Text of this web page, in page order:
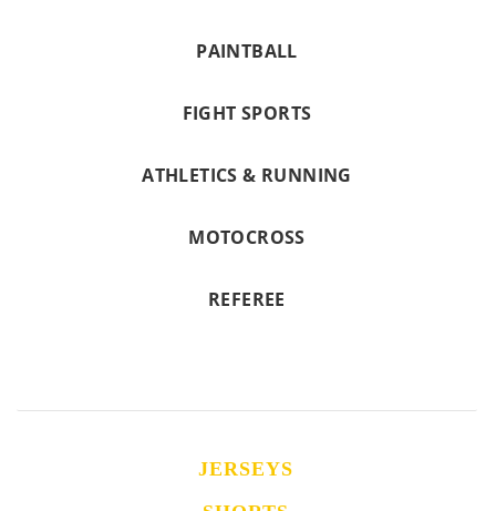
PAINTBALL
FIGHT SPORTS
ATHLETICS & RUNNING
MOTOCROSS
REFEREE
JERSEYS